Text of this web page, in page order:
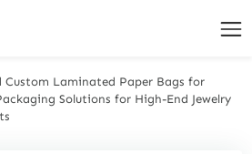
Custom Laminated Paper Bags for
Solutions for High-End Jewelry